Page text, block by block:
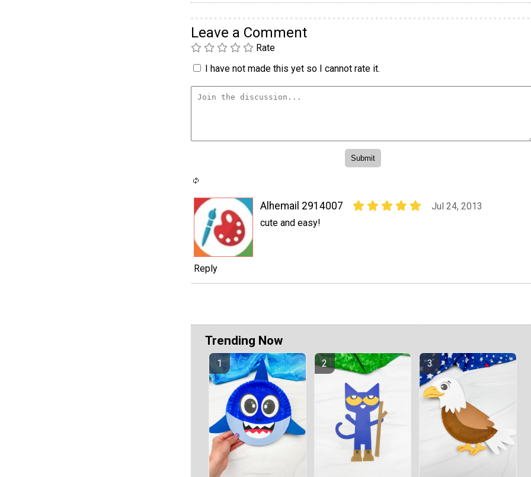
Leave a Comment
Rate
I have not made this yet so I cannot rate it.
Alhemail 2914007
Jul 24, 2013
cute and easy!
Reply
Trending Now